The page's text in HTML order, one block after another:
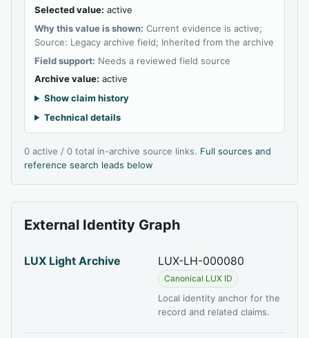
Selected value: active
Why this value is shown: Current evidence is active;
Source: Legacy archive field; Inherited from the archive
Field support: Needs a reviewed field source
Archive value: active
Show claim history
Technical details
0 active / 0 total in-archive source links. Full sources and
reference search leads below
External Identity Graph
LUX Light Archive LUX-LH-000080
Canonical LUX ID
Local identity anchor for the
record and related claims.